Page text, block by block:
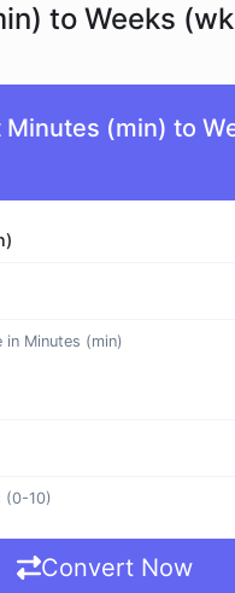
to Weeks
(min) to
in Minutes (min)
(0-10)
Convert Now